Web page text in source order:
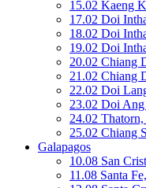
15.02 Kaeng
17.02 Doi
18.02 Doi
19.02 Doi
20.02 Chiang
21.02 Chiang
22.02 Doi
23.02 Doi
24.02
25.02 Chiang
Galapagos
10.08 San
11.08 Santa